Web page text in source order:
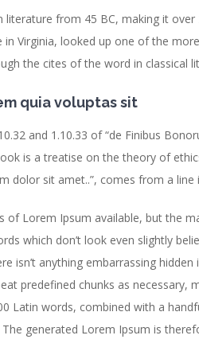
from 45 BC, making it
in Virginia, looked up one of the
the cites of the word in classical
quia voluptas sit
and 1.10.33 of “de Finibus
is a treatise on the theory of
dolor sit amet..”, comes from a line
of Lorem Ipsum available, but the
which don’t look even slightly
isn’t anything embarrassing
predefined chunks as necessary,
Latin words, combined with a
generated Lorem Ipsum is